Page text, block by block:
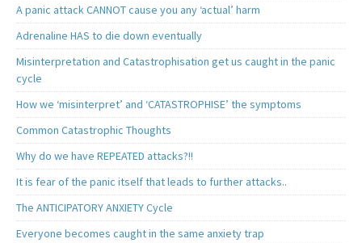
A panic attack CANNOT cause you any ‘actual’ harm
Adrenaline HAS to die down eventually
Misinterpretation and Catastrophisation get us caught in the panic
cycle
How we ‘misinterpret’ and ‘CATASTROPHISE’ the symptoms
Common Catastrophic Thoughts
Why do we have REPEATED attacks?!!
It is fear of the panic itself that leads to further attacks..
The ANTICIPATORY ANXIETY Cycle
Everyone becomes caught in the same anxiety trap